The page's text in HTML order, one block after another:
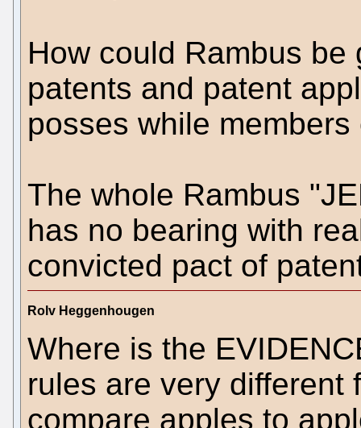
How could Rambus
patents and patent
posses while members
The whole Rambus
has no bearing with
convicted pact of
Rolv Heggenhougen
Where is the
rules are very different
compare apples to